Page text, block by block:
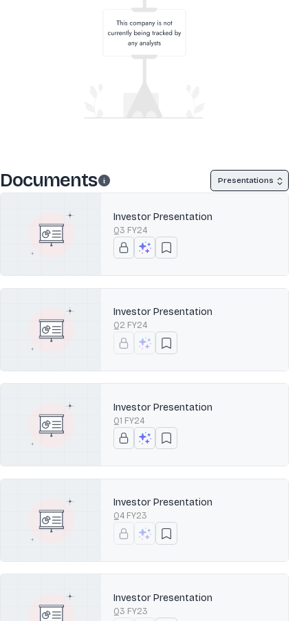
Documents Presentations
Investor Presentation
Q3 FY24
Investor Presentation
Q2 FY24
Investor Presentation
Q1 FY24
Investor Presentation
Q4 FY23
Investor Presentation
Q3 FY23